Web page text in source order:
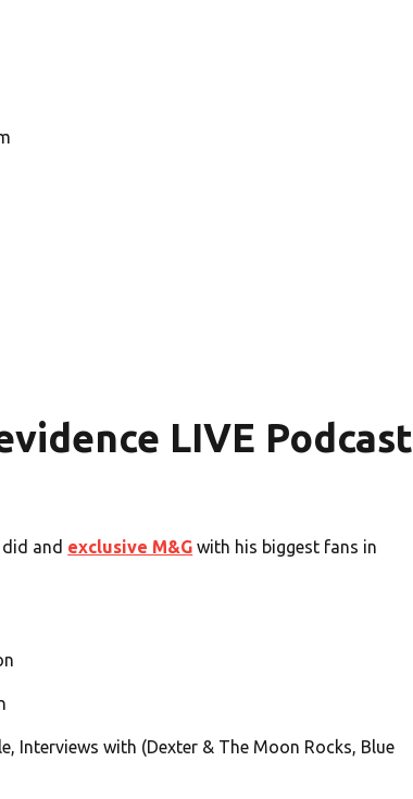
LIVE Podcast
and exclusive M&G with his biggest fans in
Interviews with (Dexter & The Moon Rocks, Blue